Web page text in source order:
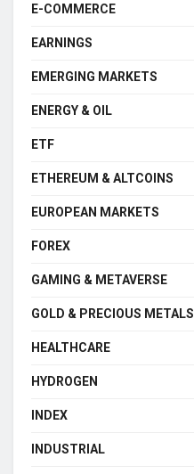
E-COMMERCE
EARNINGS
EMERGING MARKETS
ENERGY & OIL
ETF
ETHEREUM & ALTCOINS
EUROPEAN MARKETS
FOREX
GAMING & METAVERSE
GOLD & PRECIOUS METALS
HEALTHCARE
HYDROGEN
INDEX
INDUSTRIAL